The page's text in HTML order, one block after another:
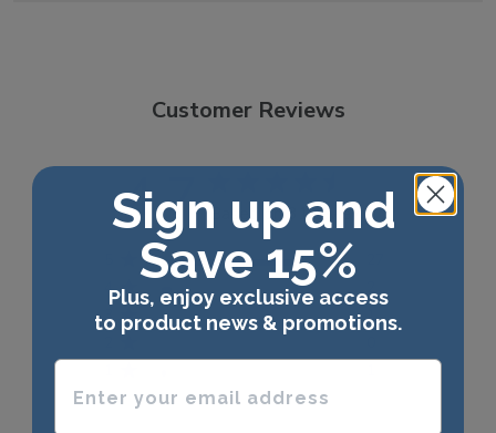
Customer Reviews
4.7 Based on 31 reviews
4
3
1
Sign up and
Save 15%
Plus, enjoy exclusive access
to product news & promotions.
Enter your email address